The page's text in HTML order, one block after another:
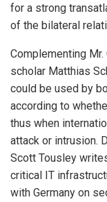
for a strong
of the bilateral
Complementing Mr.
scholar Matthias
could be used by
according to
thus when
attack or intrusion.
Scott Tousley
critical IT
with Germany on